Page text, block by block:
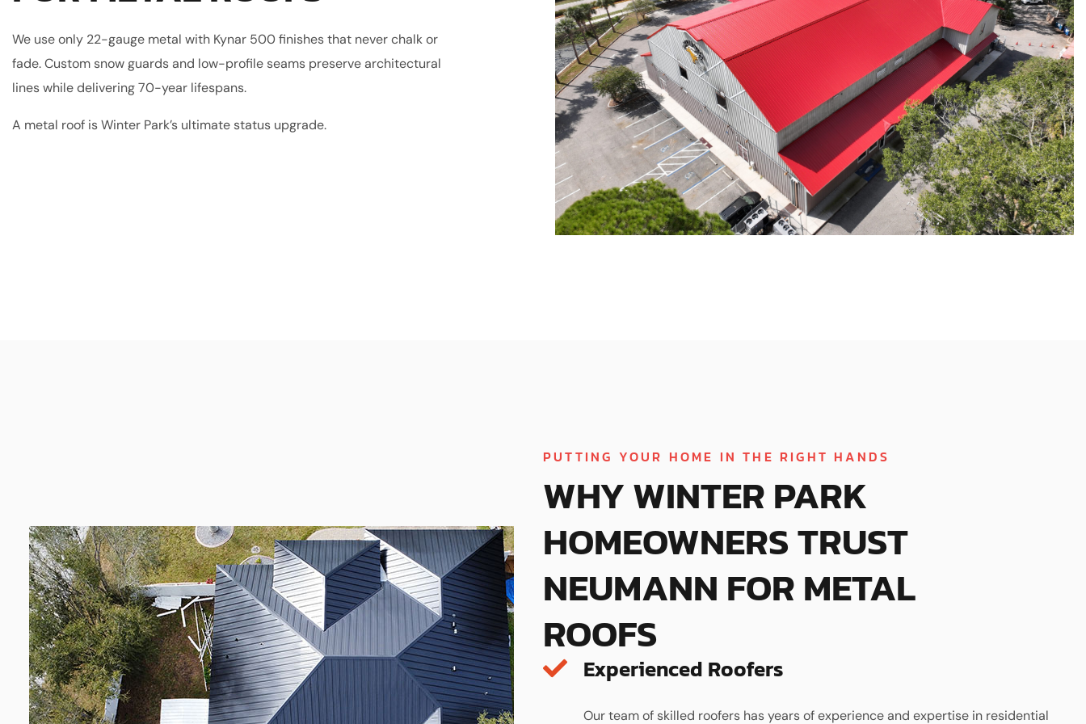
We use only 22-gauge metal with Kynar 500 finishes that never chalk or
fade. Custom snow guards and low-profile seams preserve architectural
lines while delivering 70-year lifespans.
A metal roof is Winter Park’s ultimate status upgrade.
PUTTING YOUR HOME IN THE RIGHT HANDS
WHY WINTER PARK
HOMEOWNERS TRUST
NEUMANN FOR METAL
ROOFS
Experienced Roofers
Our team of skilled roofers has years of experience and expertise in residential